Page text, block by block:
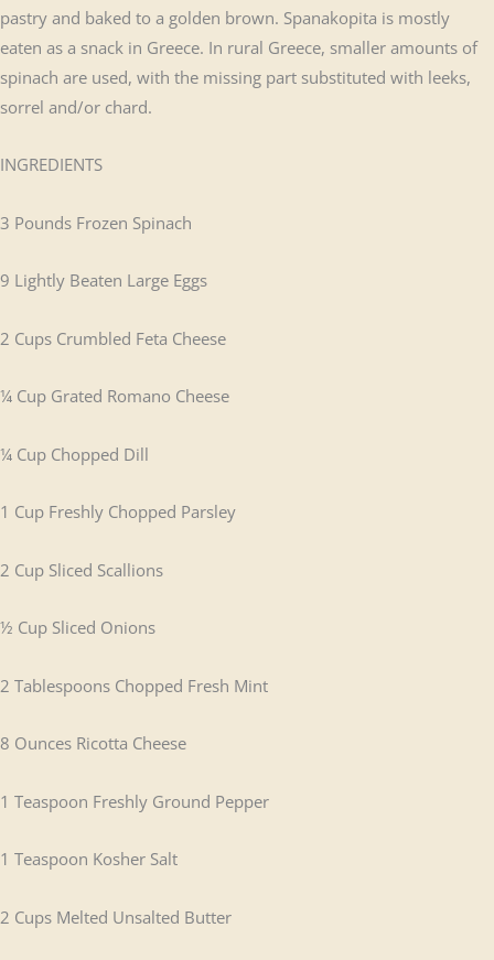
pastry and baked to a golden brown. Spanakopita is mostly
eaten as a snack in Greece. In rural Greece, smaller amounts of
spinach are used, with the missing part substituted with leeks,
sorrel and/or chard.
INGREDIENTS
3 Pounds Frozen Spinach
9 Lightly Beaten Large Eggs
2 Cups Crumbled Feta Cheese
¼ Cup Grated Romano Cheese
¼ Cup Chopped Dill
1 Cup Freshly Chopped Parsley
2 Cup Sliced Scallions
½ Cup Sliced Onions
2 Tablespoons Chopped Fresh Mint
8 Ounces Ricotta Cheese
1 Teaspoon Freshly Ground Pepper
1 Teaspoon Kosher Salt
2 Cups Melted Unsalted Butter